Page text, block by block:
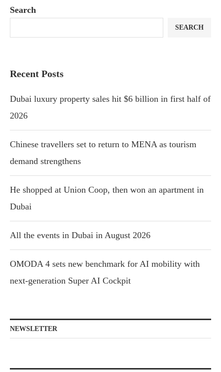
Search
SEARCH
Recent Posts
Dubai luxury property sales hit $6 billion in first half of
2026
Chinese travellers set to return to MENA as tourism
demand strengthens
He shopped at Union Coop, then won an apartment in
Dubai
All the events in Dubai in August 2026
OMODA 4 sets new benchmark for AI mobility with
next-generation Super AI Cockpit
NEWSLETTER